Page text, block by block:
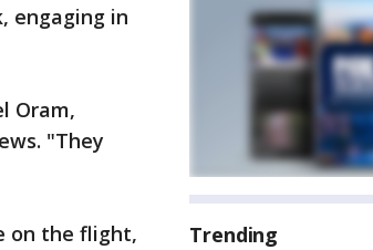
engaging in
Oram,
"They
on the flight,
Trending